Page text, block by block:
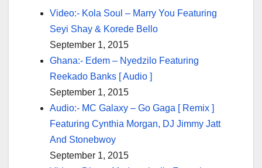
Video:- Kola Soul – Marry You Featuring
Seyi Shay & Korede Bello
September 1, 2015
Ghana:- Edem – Nyedzilo Featuring
Reekado Banks [ Audio ]
September 1, 2015
Audio:- MC Galaxy – Go Gaga [ Remix ]
Featuring Cynthia Morgan, DJ Jimmy Jatt
And Stonebwoy
September 1, 2015